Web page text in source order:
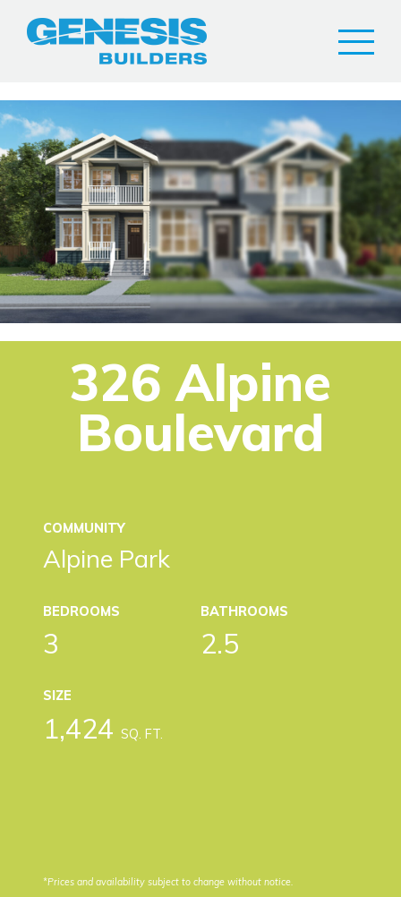
326 Alpine
Boulevard
COMMUNITY
Alpine Park
BEDROOMS
3
BATHROOMS
2.5
SIZE
1,424 SQ. FT.
*Prices and availability subject to change without notice.